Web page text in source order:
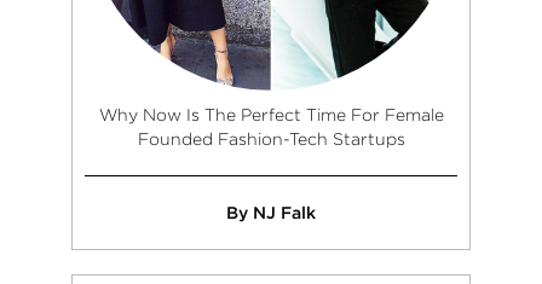
Why Now Is The Perfect Time For Female
Founded Fashion-Tech Startups
By NJ Falk